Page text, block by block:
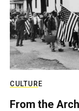
CULTURE
From the